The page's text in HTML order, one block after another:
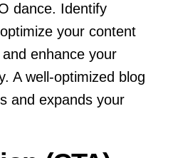
dance. Identify
your content
enhance your
A well-optimized blog
and expands your